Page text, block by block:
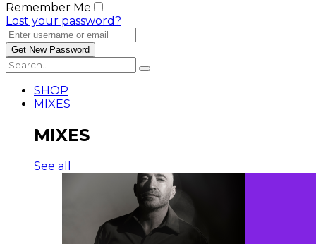
Remember Me
Lost your password?
SHOP
MIXES
MIXES
See all